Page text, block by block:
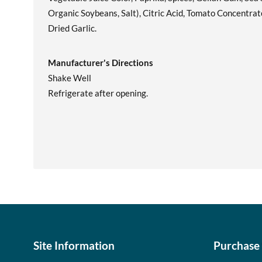
Organic Soybeans, Salt), Citric Acid, Tomato
Dried Garlic.
Manufacturer's Directions
Shake Well
Refrigerate after opening.
Site Information